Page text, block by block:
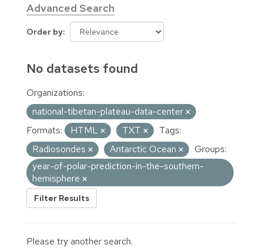
Advanced Search
Order by
No datasets found
Organizations:
national-tibetan-plateau-data-center
Formats:
HTML TXT
Tags:
Radiosondes
Antarctic Ocean
Groups:
year-of-polar-prediction-in-the-southern-
hemisphere
Filter Results
Please try another search.